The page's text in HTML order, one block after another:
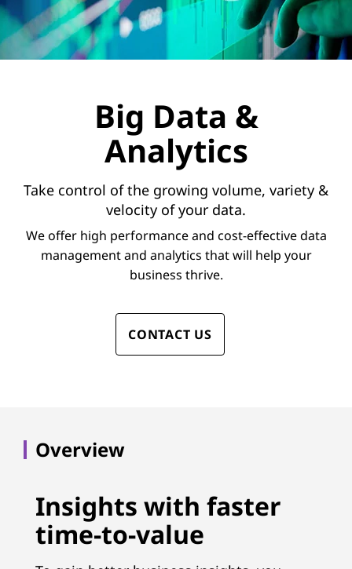
Big Data &
Analytics
Take control of the growing volume, variety &
velocity of your data.
We offer high performance and cost-effective data
management and analytics that will help your
business thrive.
CONTACT US
Overview
Insights with faster
time-to-value